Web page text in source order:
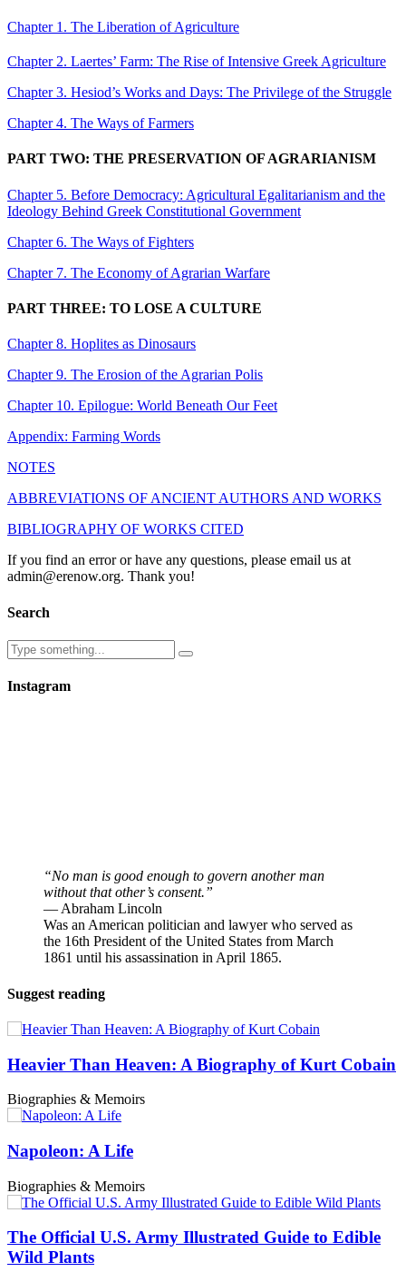
Chapter 1. The Liberation of Agriculture
Chapter 2. Laertes’ Farm: The Rise of Intensive Greek Agriculture
Chapter 3. Hesiod’s Works and Days: The Privilege of the Struggle
Chapter 4. The Ways of Farmers
PART TWO: THE PRESERVATION OF AGRARIANISM
Chapter 5. Before Democracy: Agricultural Egalitarianism and the
Ideology Behind Greek Constitutional Government
Chapter 6. The Ways of Fighters
Chapter 7. The Economy of Agrarian Warfare
PART THREE: TO LOSE A CULTURE
Chapter 8. Hoplites as Dinosaurs
Chapter 9. The Erosion of the Agrarian Polis
Chapter 10. Epilogue: World Beneath Our Feet
Appendix: Farming Words
NOTES
ABBREVIATIONS OF ANCIENT AUTHORS AND WORKS
BIBLIOGRAPHY OF WORKS CITED
If you find an error or have any questions, please email us at
admin@erenow.org. Thank you!
Search
Instagram
“No man is good enough to govern another man
without that other’s consent.”
― Abraham Lincoln
Was an American politician and lawyer who served as
the 16th President of the United States from March
1861 until his assassination in April 1865.
Suggest reading
Heavier Than Heaven: A Biography of Kurt Cobain
Biographies & Memoirs
Napoleon: A Life
Biographies & Memoirs
The Official U.S. Army Illustrated Guide to Edible
Wild Plants